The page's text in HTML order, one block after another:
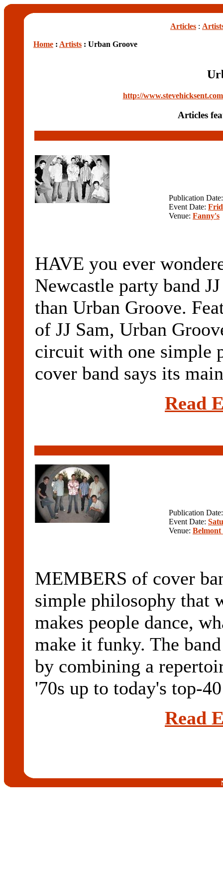
Articles :
Home : Artists : Urban Groove
http://
Articles
Publication
Event Date:
Venue: Fanny's
HAVE you ever
Newcastle party band
than Urban Groove.
of JJ Sam, Urban
circuit with one simple
cover band says its
Read
Publication
Event Date:
Venue:
MEMBERS of cover
simple philosophy that
makes people dance,
make it funky. The
by combining a
'70s up to today's top-
Read